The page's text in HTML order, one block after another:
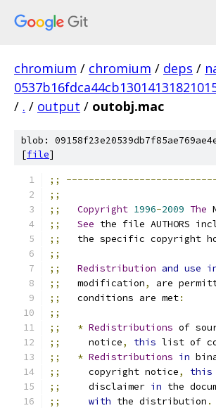
chromium / chromium / deps /
/ . / output / outobj.mac
blob:
[file]
;;
;;
;;
Copyright 1996-2009 The
;;
See the file AUTHORS
;;
the specific copyright
;;
;;
Redistribution and use
;;
   modification
,
are
;;
   conditions are met
:
;;
;;
* Redistributions of
;;
     notice
, this list of
;;
* Redistributions in
;;
     copyright notice
, this
;;
     disclaimer
in the
;;
with the distribution .